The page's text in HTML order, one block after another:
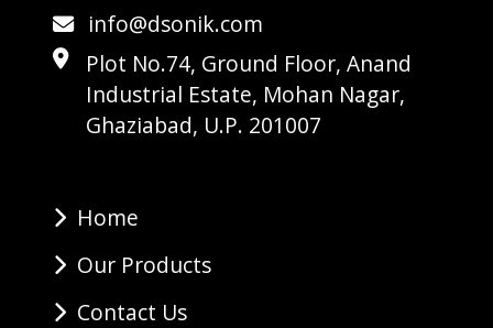
info@dsonik.com
Plot No.74, Ground Floor, Anand
Industrial Estate, Mohan Nagar,
Ghaziabad, U.P. 201007
Home
Our Products
Contact Us